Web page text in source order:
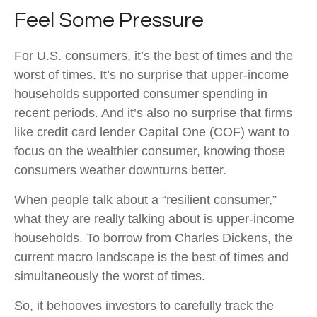
Feel Some Pressure
For U.S. consumers, it’s the best of times and the
worst of times. It’s no surprise that upper-income
households supported consumer spending in
recent periods. And it’s also no surprise that firms
like credit card lender Capital One (COF) want to
focus on the wealthier consumer, knowing those
consumers weather downturns better.
When people talk about a “resilient consumer,”
what they are really talking about is upper-income
households. To borrow from Charles Dickens, the
current macro landscape is the best of times and
simultaneously the worst of times.
So, it behooves investors to carefully track the